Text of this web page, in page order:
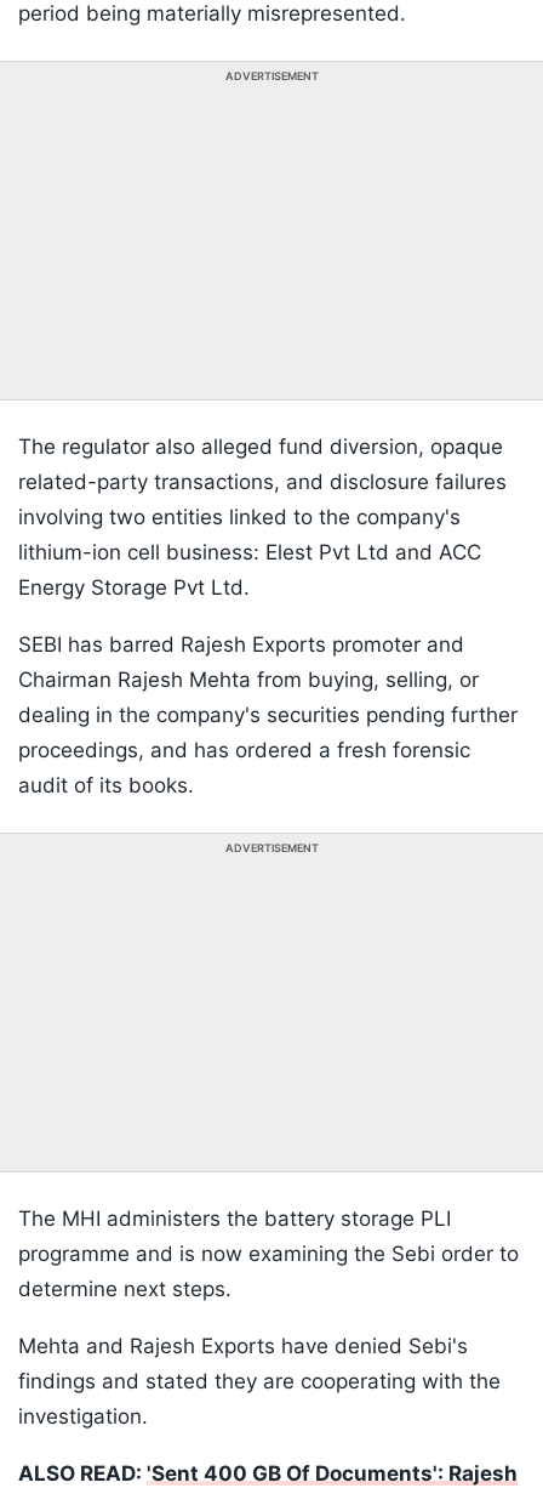
period being materially misrepresented.
ADVERTISEMENT
The regulator also alleged fund diversion, opaque
related-party transactions, and disclosure failures
involving two entities linked to the company's
lithium-ion cell business: Elest Pvt Ltd and ACC
Energy Storage Pvt Ltd.
SEBI has barred Rajesh Exports promoter and
Chairman Rajesh Mehta from buying, selling, or
dealing in the company's securities pending further
proceedings, and has ordered a fresh forensic
audit of its books.
ADVERTISEMENT
The MHI administers the battery storage PLI
programme and is now examining the Sebi order to
determine next steps.
Mehta and Rajesh Exports have denied Sebi's
findings and stated they are cooperating with the
investigation.
ALSO READ: 'Sent 400 GB Of Documents': Rajesh